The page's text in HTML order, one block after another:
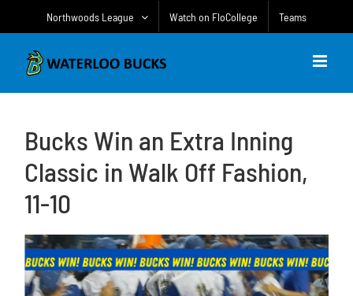
Northwoods League Watch on FloCollege Teams
Bucks Win an Extra Inning
Classic in Walk Off Fashion,
11-10